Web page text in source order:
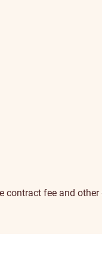
contract fee and